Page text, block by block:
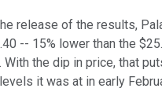
release of the results,
-- 15% lower than the
With the dip in price, that
it was at in early